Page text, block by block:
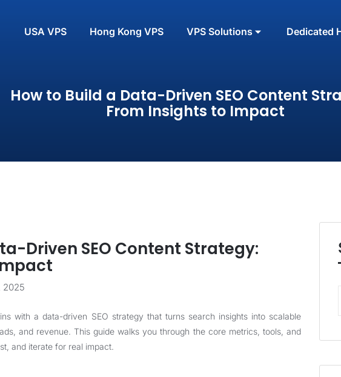
USA VPS Hong Kong VPS VPS Solutions Dedicated
How to Build a Data-Driven SEO Content
From Insights to Impact
Driven SEO Content Strategy:
2025
with a data-driven SEO strategy that turns search insights into scalable
and revenue. This guide walks you through the core metrics, tools, and
and iterate for real impact.